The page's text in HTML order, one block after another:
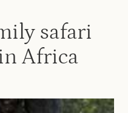
safari
Africa